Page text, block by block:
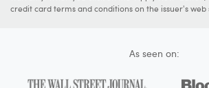
credit card terms and conditions on the issuer's web
As seen on: